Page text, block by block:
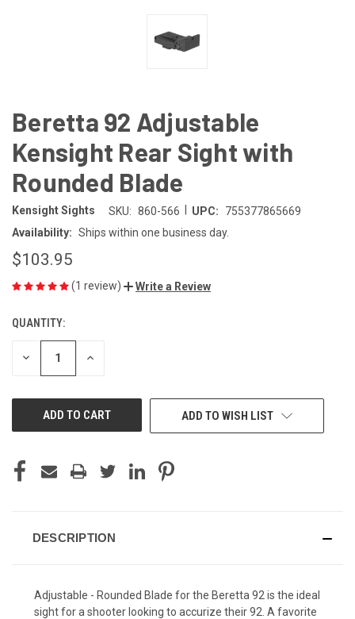
Beretta 92 Adjustable
Kensight Rear Sight with
Rounded Blade
Kensight Sights SKU: 860-566 UPC:
755377865669
Availability: Ships within one business day.
$103.95
(1 review) Write a Review
CURRENT
STOCK:
QUANTITY:
DECREASE INCREASE
ADD TO WISH LIST
DESCRIPTION
Adjustable - Rounded Blade for the Beretta 92 is the ideal
sight for a shooter looking to accurize their 92. A favorite